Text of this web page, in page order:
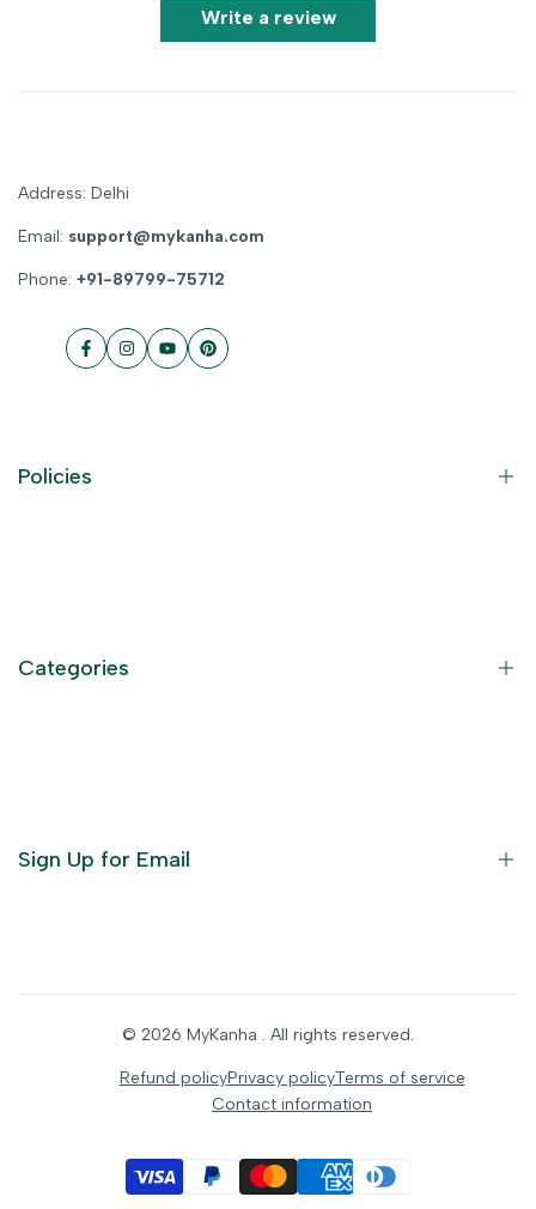
Write a review
Address: Delhi
Email: support@mykanha.com
Phone: +91-89799-75712
FacebookInstagram
YouTubePinterest
Policies
Categories
Sign Up for Email
© 2026 MyKanha . All rights reserved.
Refund policyPrivacy policyTerms of service
Contact information